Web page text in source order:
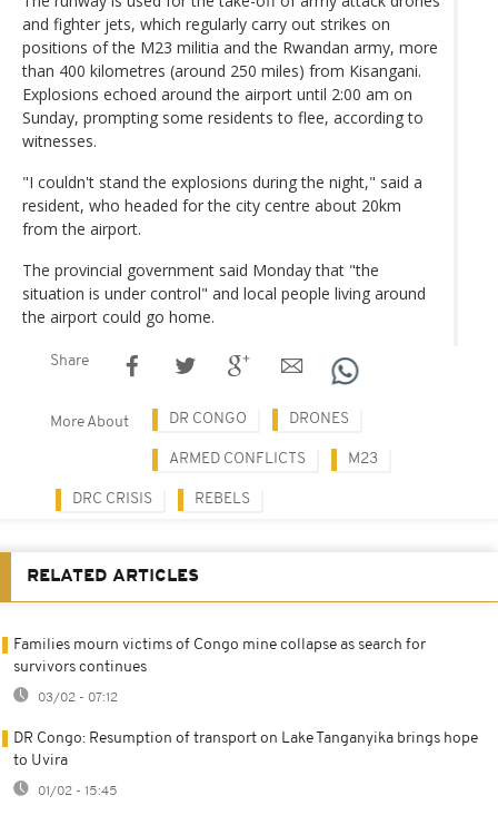
and fighter jets, which regularly carry out strikes on
positions of the M23 militia and the Rwandan army, more
than 400 kilometres (around 250 miles) from Kisangani.
Explosions echoed around the airport until 2:00 am on
Sunday, prompting some residents to flee, according to
witnesses.
"I couldn't stand the explosions during the night," said a
resident, who headed for the city centre about 20km
from the airport.
The provincial government said Monday that "the
situation is under control" and local people living around
the airport could go home.
Share
More About DR CONGO DRONES
ARMED CONFLICTS M23
DRC CRISIS REBELS
RELATED ARTICLES
Families mourn victims of Congo mine collapse as search for
survivors continues
03/02 - 07:12
DR Congo: Resumption of transport on Lake Tanganyika brings hope
to Uvira
01/02 - 15:45